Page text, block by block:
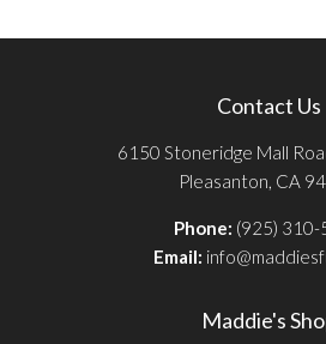
Contact Us
6150 Stoneridge Mall
Pleasanton, CA
Phone: (925) 310-
Email:
Maddie's